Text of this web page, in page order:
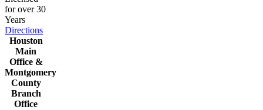
for over 30
Years
Directions
Houston
Main
Office &
Montgomery
County
Branch
Office